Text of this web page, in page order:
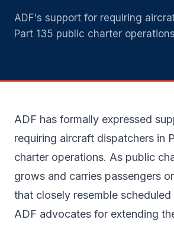
ADF's support for requiring
Part 135 public charter
ADF has formally expressed
requiring aircraft dispatchers in
charter operations. As public
grows and carries passengers
that closely resemble scheduled
ADF advocates for extending